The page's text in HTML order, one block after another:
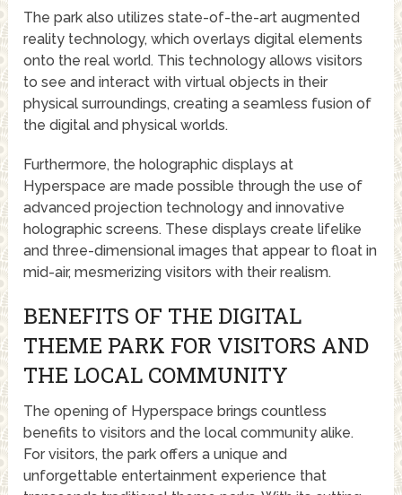
The park also utilizes state-of-the-art augmented
reality technology, which overlays digital elements
onto the real world. This technology allows visitors
to see and interact with virtual objects in their
physical surroundings, creating a seamless fusion of
the digital and physical worlds.
Furthermore, the holographic displays at
Hyperspace are made possible through the use of
advanced projection technology and innovative
holographic screens. These displays create lifelike
and three-dimensional images that appear to float in
mid-air, mesmerizing visitors with their realism.
BENEFITS OF THE DIGITAL
THEME PARK FOR VISITORS AND
THE LOCAL COMMUNITY
The opening of Hyperspace brings countless
benefits to visitors and the local community alike.
For visitors, the park offers a unique and
unforgettable entertainment experience that